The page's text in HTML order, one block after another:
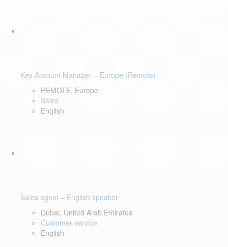
Key Account Manager – Europe (Remote)
REMOTE, Europe
Sales
English
Sales agent – English speaker
Dubai, United Arab Emirates
Customer service
English